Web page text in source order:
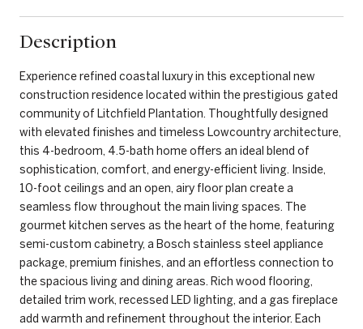
Description
Experience refined coastal luxury in this exceptional new
construction residence located within the prestigious gated
community of Litchfield Plantation. Thoughtfully designed
with elevated finishes and timeless Lowcountry architecture,
this 4-bedroom, 4.5-bath home offers an ideal blend of
sophistication, comfort, and energy-efficient living. Inside,
10-foot ceilings and an open, airy floor plan create a
seamless flow throughout the main living spaces. The
gourmet kitchen serves as the heart of the home, featuring
semi-custom cabinetry, a Bosch stainless steel appliance
package, premium finishes, and an effortless connection to
the spacious living and dining areas. Rich wood flooring,
detailed trim work, recessed LED lighting, and a gas fireplace
add warmth and refinement throughout the interior. Each